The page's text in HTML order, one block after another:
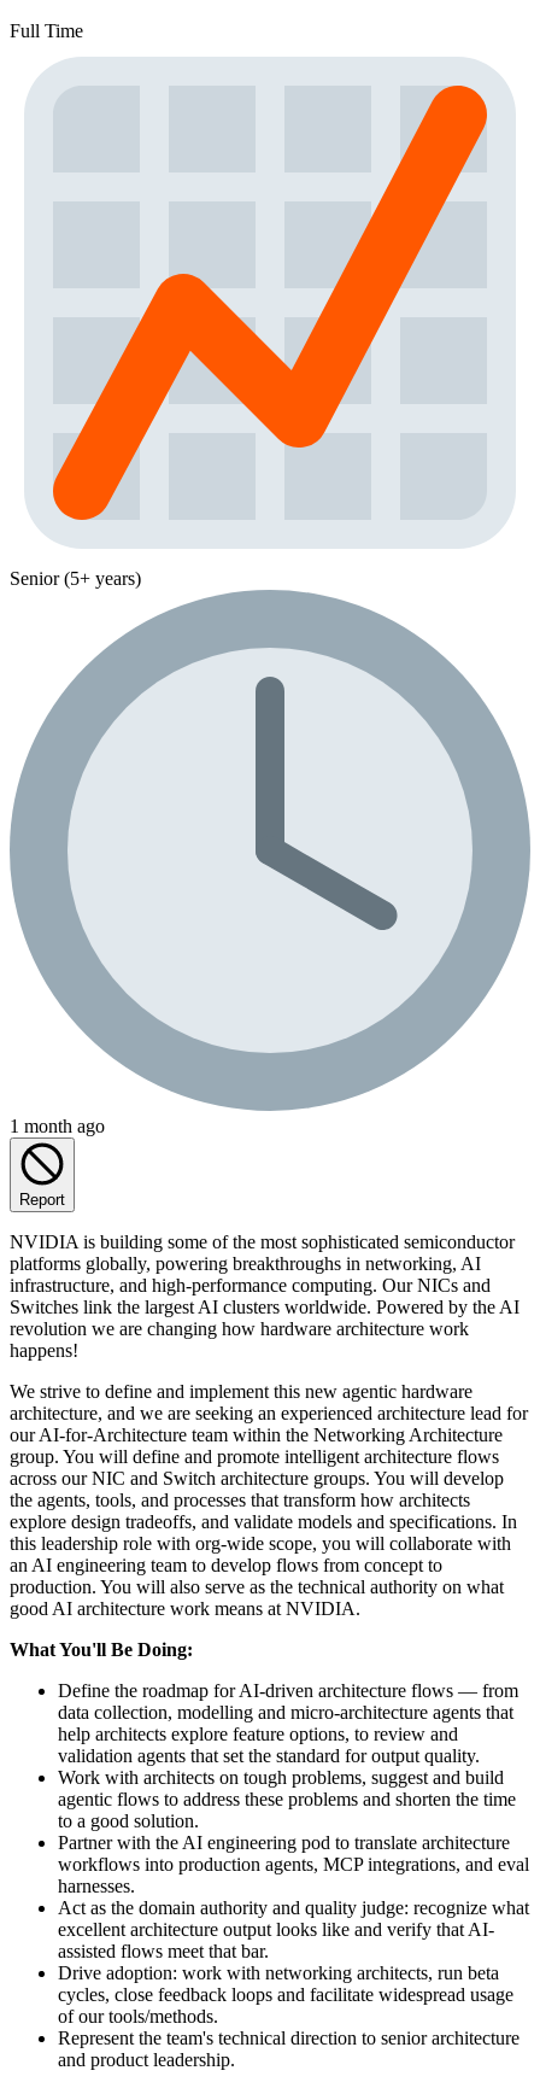
Full Time
Senior (5+ years)
1 month ago
Report
NVIDIA is building some of the most sophisticated semiconductor
platforms globally, powering breakthroughs in networking, AI
infrastructure, and high-performance computing. Our NICs and
Switches link the largest AI clusters worldwide. Powered by the AI
revolution we are changing how hardware architecture work
happens!
We strive to define and implement this new agentic hardware
architecture, and we are seeking an experienced architecture lead for
our AI-for-Architecture team within the Networking Architecture
group. You will define and promote intelligent architecture flows
across our NIC and Switch architecture groups. You will develop
the agents, tools, and processes that transform how architects
explore design tradeoffs, and validate models and specifications. In
this leadership role with org-wide scope, you will collaborate with
an AI engineering team to develop flows from concept to
production. You will also serve as the technical authority on what
good AI architecture work means at NVIDIA.
What You'll Be Doing:
Define the roadmap for AI-driven architecture flows — from
data collection, modelling and micro-architecture agents that
help architects explore feature options, to review and
validation agents that set the standard for output quality.
Work with architects on tough problems, suggest and build
agentic flows to address these problems and shorten the time
to a good solution.
Partner with the AI engineering pod to translate architecture
workflows into production agents, MCP integrations, and eval
harnesses.
Act as the domain authority and quality judge: recognize what
excellent architecture output looks like and verify that AI-
assisted flows meet that bar.
Drive adoption: work with networking architects, run beta
cycles, close feedback loops and facilitate widespread usage
of our tools/methods.
Represent the team's technical direction to senior architecture
and product leadership.